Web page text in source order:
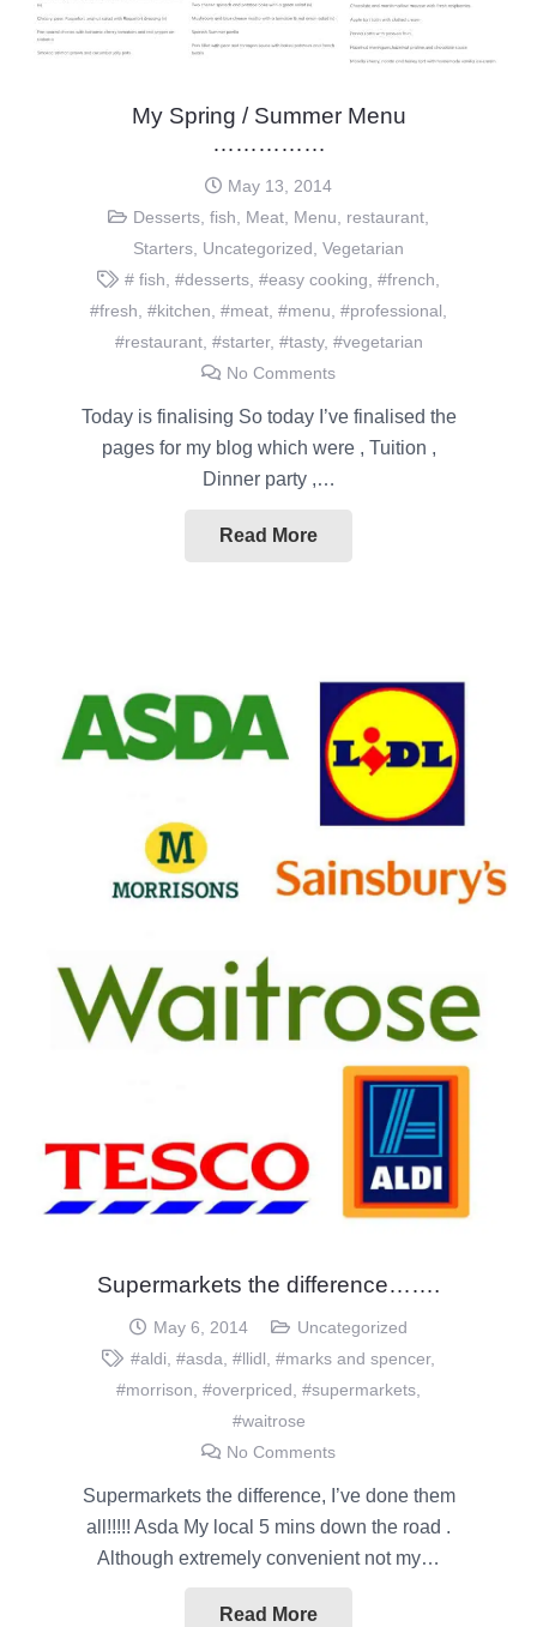
My Spring / Summer Menu
……………
May 13, 2014
Desserts,fish, Meat, Menu, restaurant,
Starters, Uncategorized, Vegetarian
# fish,#desserts,#easy cooking,#french,
#fresh, #kitchen, #meat, #menu, #professional,
#restaurant, #starter, #tasty, #vegetarian
No Comments
Today is finalising So today I’ve finalised the
pages for my blog which were , Tuition ,
Dinner party ,…
Read More
Supermarkets the difference…….
May 6, 2014
Uncategorized
#aldi #asda #llidl #marks and spencer,
#morrison #overpriced #supermarkets
#waitrose
No Comments
Supermarkets the difference, I’ve done them
all!!!!! Asda My local 5 mins down the road .
Although extremely convenient not my…
Read More